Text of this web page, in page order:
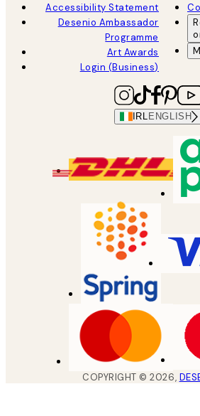
Accessibility Statement
Desenio Ambassador
Programme
Art Awards
Login (Business)
IRL ENGLISH
COPYRIGHT ©2026,